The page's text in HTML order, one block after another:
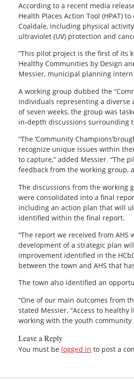
According to a recent media
Health Places Action Tool (HPAT)
Coaldale, including physical
ultraviolet (UV) protection and
“This pilot project is the first of its
Healthy Communities by Design
Messier, municipal planning
A working group dubbed the
individuals representing a diverse
of seven weeks, the group was
in-depth discussions surrounding
“The ‘Community
recognize unique issues within
to capture,” added Messier. “The
feedback from the working group,
The discussions from the working
were consolidated into a final
including an action plan that will
identified within the final report.
“The report we received from
development of a strategic plan
improvement identified in the
between the town and AHS that
The town also identified an
“One of our main outcomes from
stated Messier. “Access to
working with the youth community
Leave a Reply
You must be logged in to post a